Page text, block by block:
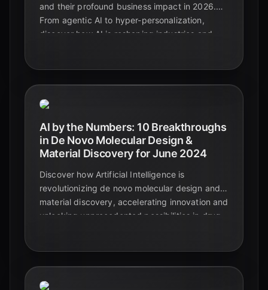
and their profound business impact in 2026.
From agentic AI to hyper-personalization,
discover how AI is reshaping industries and
AI by the Numbers: 10 Breakthroughs
in De Novo Molecular Design &
Material Discovery for June 2024
Discover how Artificial Intelligence is
revolutionizing de novo molecular design and
material discovery, accelerating innovation and
unlocking unprecedented possibilities in drug